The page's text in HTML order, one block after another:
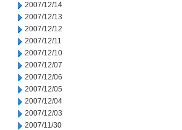
2007/12/14
2007/12/13
2007/12/12
2007/12/11
2007/12/10
2007/12/07
2007/12/06
2007/12/05
2007/12/04
2007/12/03
2007/11/30